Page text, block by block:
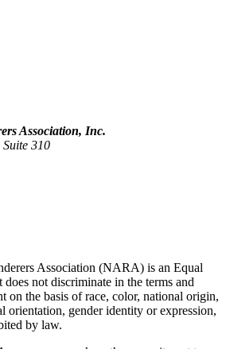
Association, Inc.
Suite 310
Association (NARA) is an Equal
not discriminate in the terms and
on the basis of race, color, national origin,
orientation, gender identity or expression,
by law.